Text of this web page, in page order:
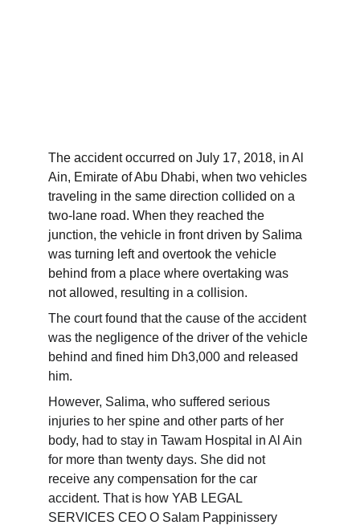
The accident occurred on July 17, 2018, in Al
Ain, Emirate of Abu Dhabi, when two vehicles
traveling in the same direction collided on a
two-lane road. When they reached the
junction, the vehicle in front driven by Salima
was turning left and overtook the vehicle
behind from a place where overtaking was
not allowed, resulting in a collision.
The court found that the cause of the accident
was the negligence of the driver of the vehicle
behind and fined him Dh3,000 and released
him.
However, Salima, who suffered serious
injuries to her spine and other parts of her
body, had to stay in Tawam Hospital in Al Ain
for more than twenty days. She did not
receive any compensation for the car
accident. That is how YAB LEGAL
SERVICES CEO O Salam Pappinissery